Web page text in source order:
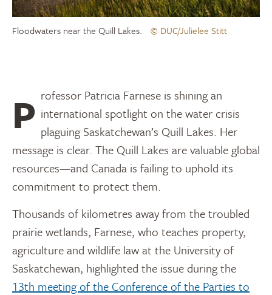
Floodwaters near the Quill Lakes. © DUC/Julielee Stitt
Professor Patricia Farnese is shining an international spotlight on the water crisis
plaguing Saskatchewan’s Quill Lakes. Her
message is clear. The Quill Lakes are valuable global
resources—and Canada is failing to uphold its
commitment to protect them.
Thousands of kilometres away from the troubled
prairie wetlands, Farnese, who teaches property,
agriculture and wildlife law at the University of
Saskatchewan, highlighted the issue during the
13th meeting of the Conference of the Parties to